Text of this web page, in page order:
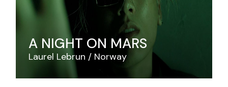
A NIGHT ON MARS
Laurel Lebrun Norway